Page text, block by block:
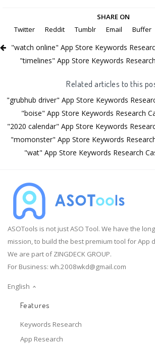
SHARE ON
Twitter
Reddit Tumblr Email Buffer
"watch online" App Store Keywords
"timelines" App Store Keywords
Related articles to this
"grubhub driver" App Store Keywords
"boise" App Store Keywords Research
"2020 calendar" App Store Keywords
"momonster" App Store Keywords
"wat" App Store Keywords Research
ASOTools is not just ASO Tool. We have the
mission, to build the best premium tool for App
We are part of ZINGDECK GROUP.
For Business: wh.2008wkd@gmail.com
English
Features
Keywords Research
App Research